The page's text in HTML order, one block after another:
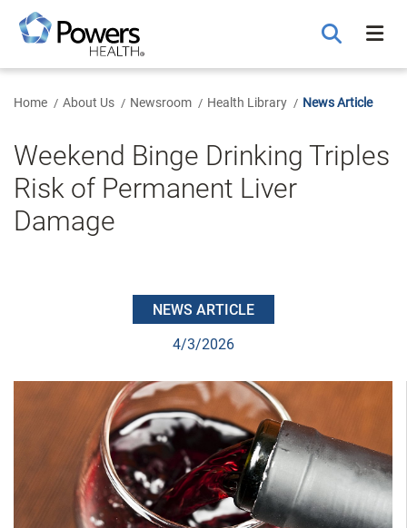
Main
Content
Home About Us Newsroom Health Library News Article
Weekend Binge Drinking Triples
Risk of Permanent Liver
Damage
NEWS ARTICLE
4/3/2026